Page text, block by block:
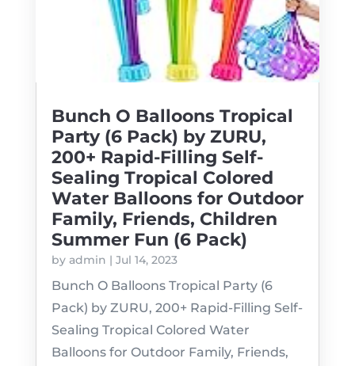
Bunch O Balloons Tropical
Party (6 Pack) by ZURU,
200+ Rapid-Filling Self-
Sealing Tropical Colored
Water Balloons for Outdoor
Family, Friends, Children
Summer Fun (6 Pack)
by admin | Jul 14, 2023
Bunch O Balloons Tropical Party (6
Pack) by ZURU, 200+ Rapid-Filling Self-
Sealing Tropical Colored Water
Balloons for Outdoor Family, Friends,